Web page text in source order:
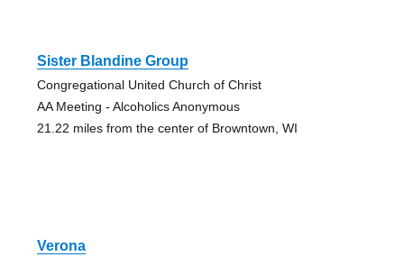
Sister Blandine Group
Congregational United Church of Christ
AA Meeting - Alcoholics Anonymous
21.22 miles from the center of Browntown, WI
Verona